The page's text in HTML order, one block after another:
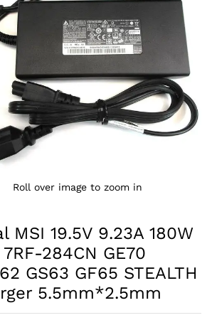
Roll over image to zoom in
MSI 19.5V 9.23A 180W
284CN GE70
GS63 GF65 STEALTH
5.5mm*2.5mm